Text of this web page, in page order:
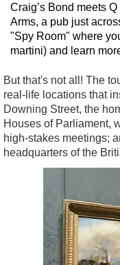
Craig’s Bond meets
Arms, a pub just
"Spy Room" where
martini) and learn
But that's not all! The
real-life locations that
Downing Street, the
Houses of Parliament,
high-stakes meetings;
headquarters of the